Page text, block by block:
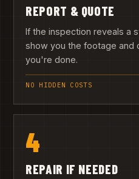
REPORT & QUOTE
If the inspection reveals a
show you the footage and
you're done.
NO HIDDEN COSTS
4
REPAIR IF NEEDED